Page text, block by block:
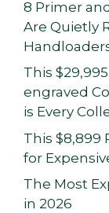
8 Primer
Are Quietly
This
engraved
is Every
This $8,899
for
The Most
in 2026